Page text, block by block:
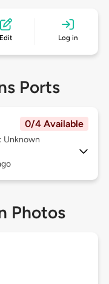
Edit Log in
Ports
0/4 Available
Unknown
Photos